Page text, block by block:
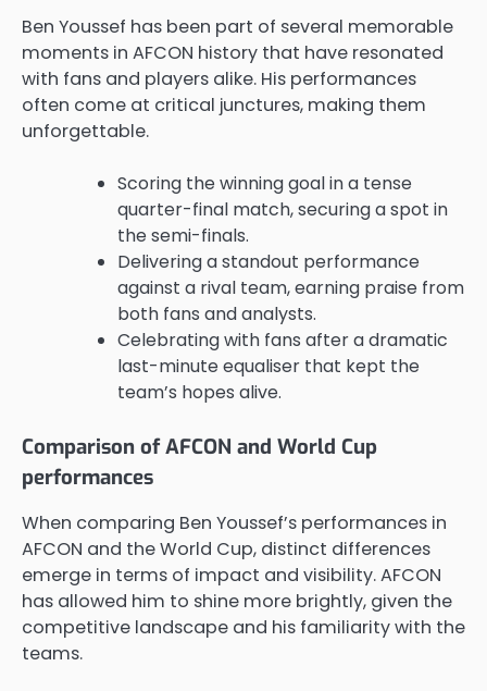
Ben Youssef has been part of several memorable
moments in AFCON history that have resonated
with fans and players alike. His performances
often come at critical junctures, making them
unforgettable.
Scoring the winning goal in a tense
quarter-final match, securing a spot in
the semi-finals.
Delivering a standout performance
against a rival team, earning praise from
both fans and analysts.
Celebrating with fans after a dramatic
last-minute equaliser that kept the
team’s hopes alive.
Comparison of AFCON and World Cup
performances
When comparing Ben Youssef’s performances in
AFCON and the World Cup, distinct differences
emerge in terms of impact and visibility. AFCON
has allowed him to shine more brightly, given the
competitive landscape and his familiarity with the
teams.